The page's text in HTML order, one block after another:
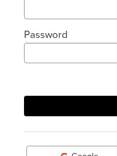
Password